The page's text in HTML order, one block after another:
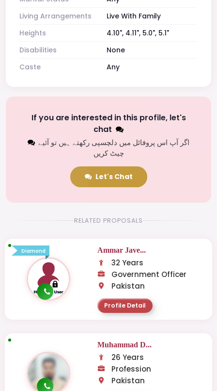
Living Arrangements
Live With Family
Heights
4.10", 4.11", 5.0", 5.1"
Disabilities
None
Caste
Any
If you are interested in this profile, let's
chat
اگر آپ اس پروفائل میں دلچسپی رکھتے ہیں تو آئیے
چیٹ کریں
Let's Chat
RELATED PROPOSALS
Diamond Ammar Jave...
32 Years
Government Officer
Pakistan
Profile Detail
Muhammad D...
26 Years
Profession
Pakistan